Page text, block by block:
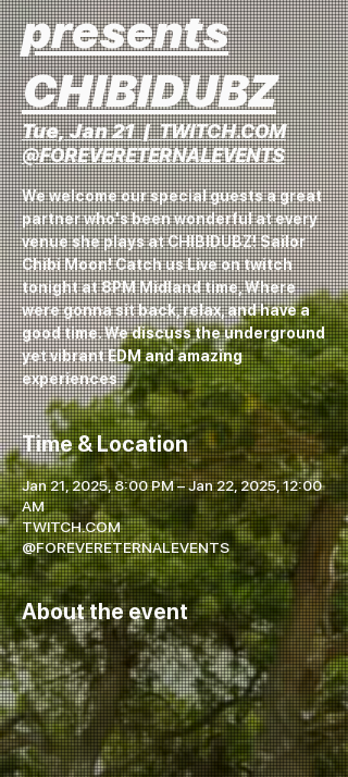
presents
CHIBIDUBZ
Tue, Jan 21
  |
TWITCH.COM
@FOREVERETERNALEVENTS
We welcome our special guests a great
partner who's been wonderful at every
venue she plays at CHIBIDUBZ! Sailor
Chibi Moon! Catch us Live on twitch
tonight at 8PM Midland time, Where
were gonna sit back, relax, and have a
good time. We discuss the underground
yet vibrant EDM and amazing
experiences
Time & Location
Jan 21, 2025, 8:00 PM – Jan 22, 2025, 12:00
AM
TWITCH.COM
@FOREVERETERNALEVENTS
About the event